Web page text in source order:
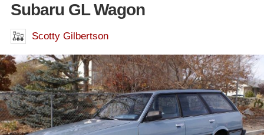
Subaru GL Wagon
Scotty Gilbertson